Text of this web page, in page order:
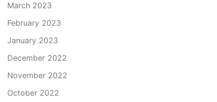
March 2023
February 2023
January 2023
December 2022
November 2022
October 2022